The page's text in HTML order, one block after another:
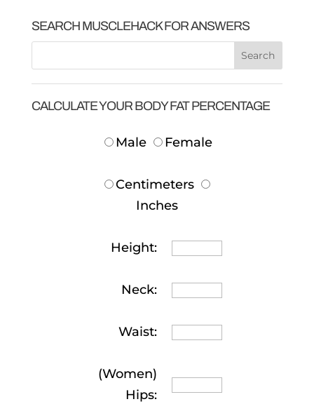
SEARCH MUSCLEHACK FOR ANSWERS
CALCULATE YOUR BODY FAT PERCENTAGE
Male Female
Centimeters
Inches
Height:
Neck:
Waist:
(Women)
Hips: